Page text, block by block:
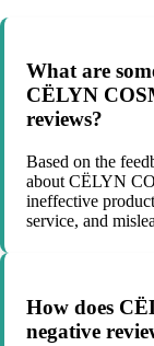
What are
CËLYN
reviews?
Based on the
about CËLYN
ineffective
service, and
How does
negative